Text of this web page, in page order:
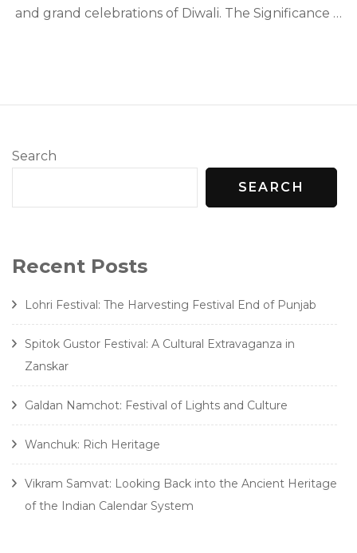
and grand celebrations of Diwali. The Significance …
Search
SEARCH
Recent Posts
Lohri Festival: The Harvesting Festival End of Punjab
Spitok Gustor Festival: A Cultural Extravaganza in
Zanskar
Galdan Namchot: Festival of Lights and Culture
Wanchuk: Rich Heritage
Vikram Samvat: Looking Back into the Ancient Heritage
of the Indian Calendar System